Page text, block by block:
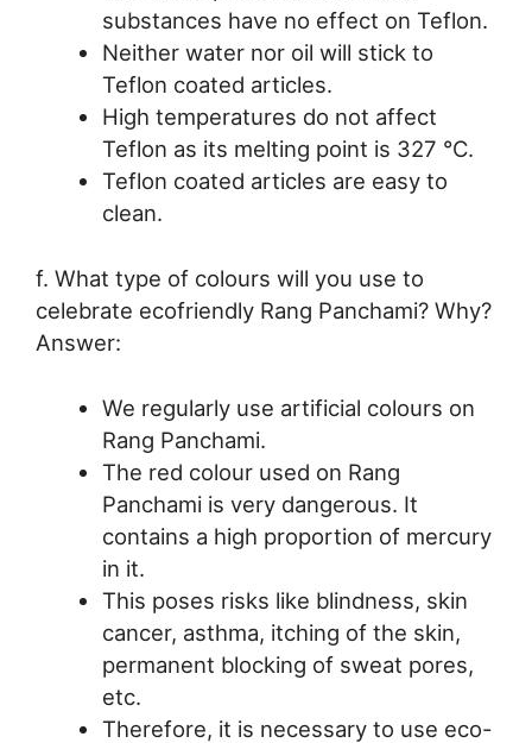
substances have no effect on Teflon.
Neither water nor oil will stick to
Teflon coated articles.
High temperatures do not affect
Teflon as its melting point is 327 °C.
Teflon coated articles are easy to
clean.
f. What type of colours will you use to
celebrate ecofriendly Rang Panchami? Why?
Answer:
We regularly use artificial colours on
Rang Panchami.
The red colour used on Rang
Panchami is very dangerous. It
contains a high proportion of mercury
in it.
This poses risks like blindness, skin
cancer, asthma, itching of the skin,
permanent blocking of sweat pores,
etc.
Therefore, it is necessary to use eco-